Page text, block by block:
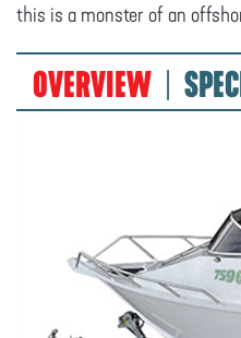
this is a monster of an
OVERVIEW